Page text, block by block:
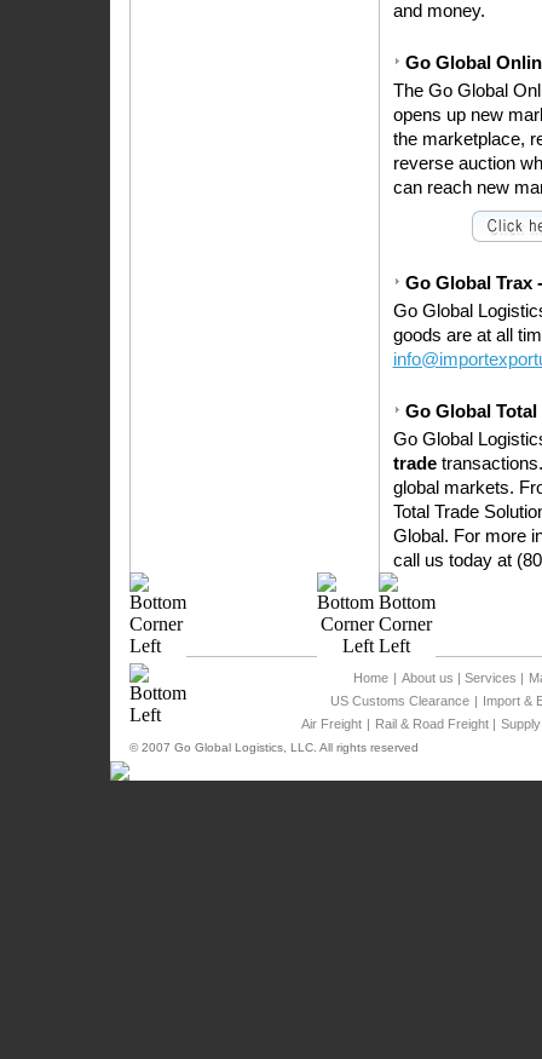
and money.
Go Global
The Go Global
opens up new
the marketplace,
reverse auction
can reach new
Go Global Trax
Go Global
goods are at all
Go Global
Go Global
trade
global markets.
Total Trade
Global. For more
call us today at
Home | About us | Services |
US Customs Clearance | Import &
Air Freight | Rail & Road Freight |
© 2007 Go Global Logistics, LLC. All rights reserved